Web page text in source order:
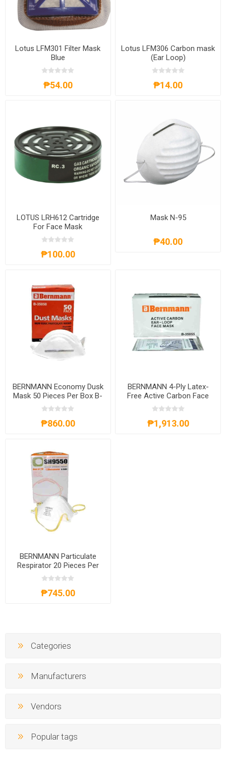
Lotus LFM301 Filter Mask
Blue
₱54.00
Lotus LFM306 Carbon mask
(Ear Loop)
₱14.00
LOTUS LRH612 Cartridge
For Face Mask
₱100.00
Mask N-95
₱40.00
BERNMANN Economy Dusk
Mask 50 Pieces Per Box B-
35050
₱860.00
BERNMANN 4-Ply Latex-
Free Active Carbon Face
Mask 50 Pieces Per Box B-
₱1,913.00
BERNMANN Particulate
Respirator 20 Pieces Per
Box B-35061
₱745.00
Categories
Manufacturers
Vendors
Popular tags